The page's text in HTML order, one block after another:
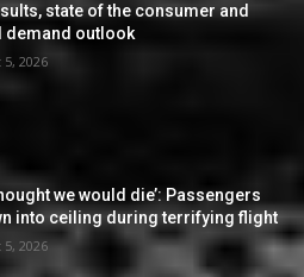
state of the consumer and
demand outlook
5, 2026
we would die’: Passengers
into ceiling during terrifying flight
5, 2026